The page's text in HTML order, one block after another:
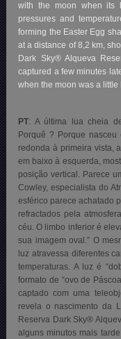
with the moon when its
pressures and
forming the Easter Egg
at a distance of 8,2 km,
Dark Sky® Alqueva
captured a few minutes
when the moon was a little
PT: A última lua cheia
Porquê ? Porque
redonda à primeira vista,
em baixo à esquerda,
posição vertical. Parece
Cowley, especialista do
esférico parece achatado
refractados pela
céu. O limbo inferior é
sua imagem oval.” O
luz atravessa diferentes
temperaturas. A luz é
formato de “ovo de
captado com uma
revela o nascimento da
Reserva Dark Sky®
alguns minutos mais